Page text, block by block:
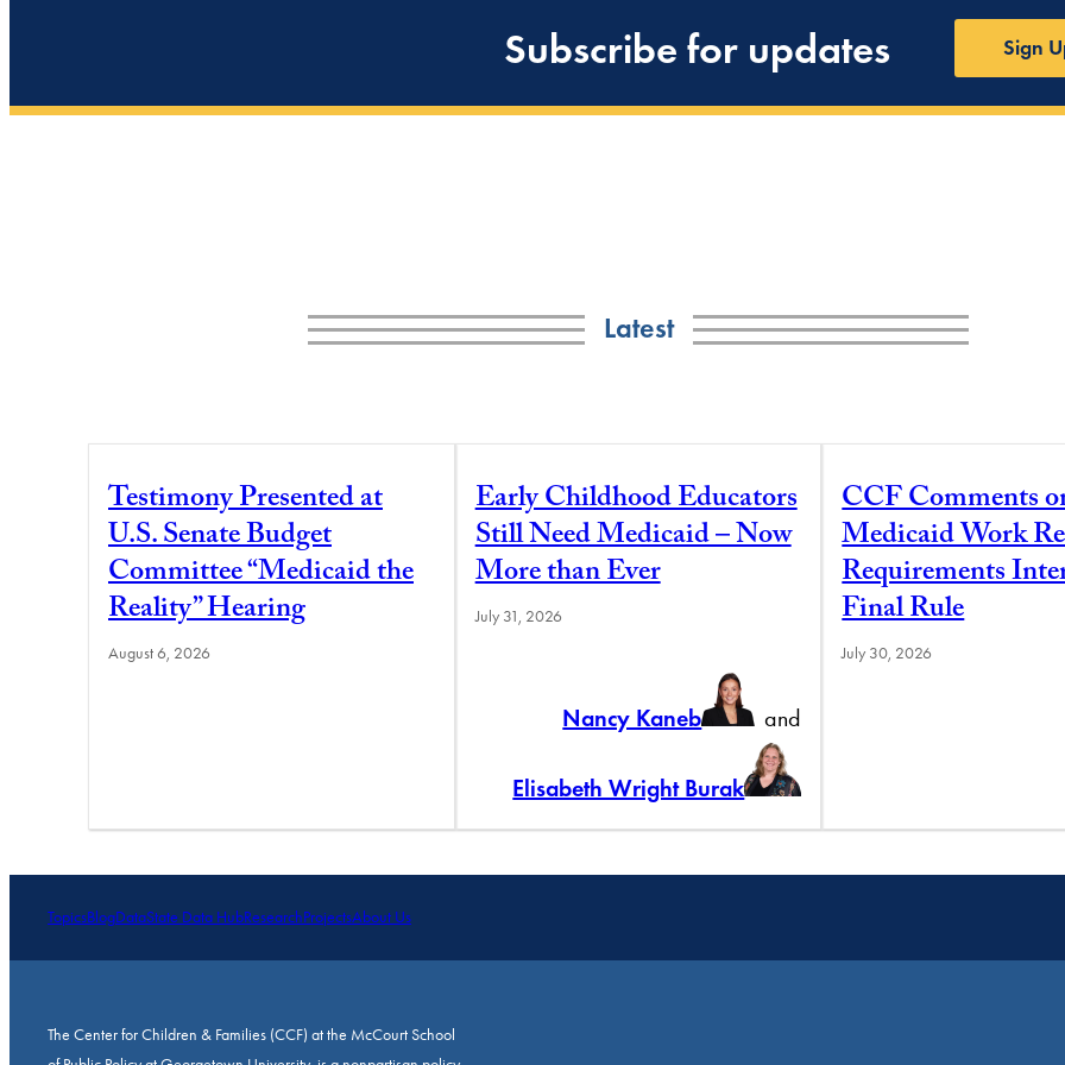
Subscribe for updates Sign
Latest
Testimony Presented at
U.S. Senate Budget
Committee “Medicaid the
Reality” Hearing
August 6, 2026
Early Childhood Educators
Still Need Medicaid – Now
More than Ever
July 31, 2026
Nancy Kaneb and
Elisabeth Wright Burak
CCF Comments
Medicaid Work
Requirements
Final Rule
July 30, 2026
TopicsBlogDataState Data HubResearchProjectsAbout Us
The Center for Children & Families (CCF) at the McCourt School